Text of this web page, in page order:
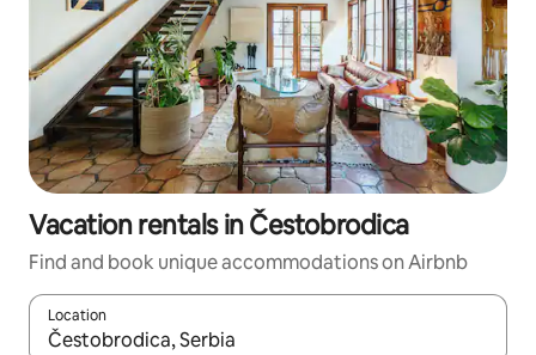
Vacation rentals in Čestobrodica
Find and book unique accommodations on Airbnb
Location
When results are available, navigate with up and down arrow